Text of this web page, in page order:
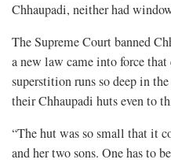
Chhaupadi, neither had
The Supreme Court banned
a new law came into force
superstition runs so deep in
their Chhaupadi huts even to
“The hut was so small that it
and her two sons. One has to